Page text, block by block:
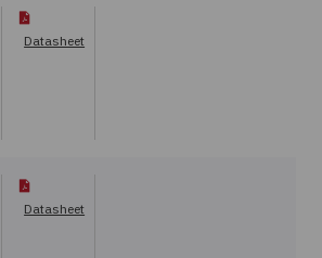
Datasheet
Datasheet